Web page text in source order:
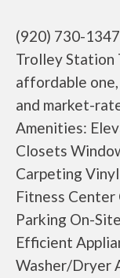
(920) 730-1347
Trolley Station
affordable
and market-
Amenities:
Closets
Carpeting
Fitness
Parking On-
Efficient
Washer/Dryer